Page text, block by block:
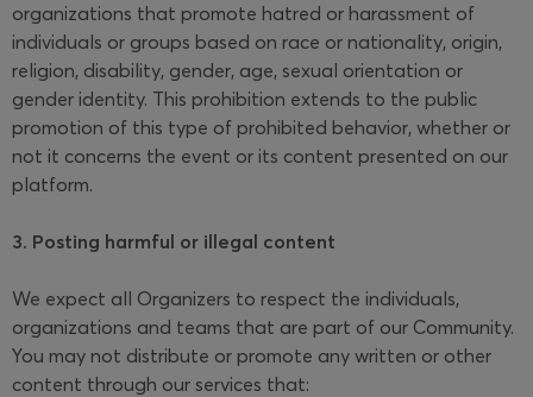
organizations that promote hatred or harassment of
individuals or groups based on race or nationality, origin,
religion, disability, gender, age, sexual orientation or
gender identity. This prohibition extends to the public
promotion of this type of prohibited behavior, whether or
not it concerns the event or its content presented on our
platform.
3. Posting harmful or illegal content
We expect all Organizers to respect the individuals,
organizations and teams that are part of our Community.
You may not distribute or promote any written or other
content through our services that: